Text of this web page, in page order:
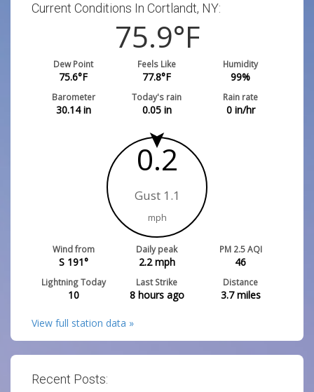
Current Conditions In Cortlandt, NY:
75.9°F
Dew Point
75.6°F
Feels Like
77.8°F
Humidity
99%
Barometer
30.14in
Today's rain
0.05in
Rain rate
0in/hr
0.2
Gust 1.1
mph
Wind from
S 191°
Daily peak
2.2mph
PM 2.5 AQI
46
Lightning Today
10
Last Strike
8 hours ago
Distance
3.7miles
View full station data »
Recent Posts: